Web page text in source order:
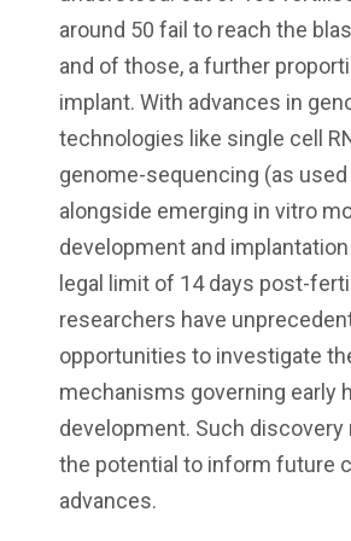
around 50 fail to reach the
and of those, a further
implant. With advances in
technologies like single cell
genome-sequencing (as
alongside emerging in vitro
development and
legal limit of 14 days post-
researchers have
opportunities to investigate
mechanisms governing early
development. Such discovery
the potential to inform future
advances.